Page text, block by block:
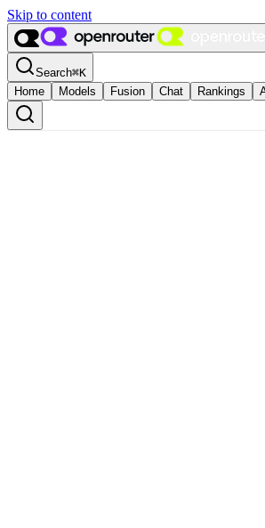
Skip to content
Search⌘K
Home
Models Fusion Chat Rankings